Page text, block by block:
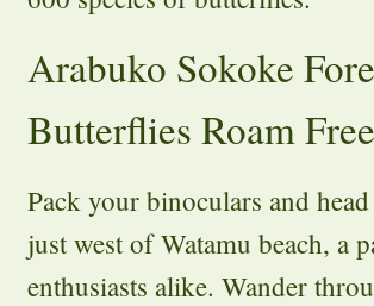
Arabuko Sokoke
Butterflies Roam Free
Pack your binoculars and
just west of Watamu beach, a
enthusiasts alike. Wander